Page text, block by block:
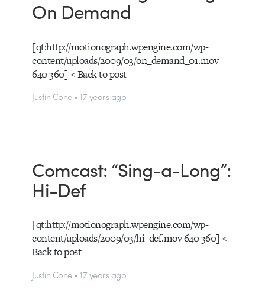
On Demand
[qt:http://motionograph.wpengine.com/wp-
content/uploads/2009/03/on_demand_01.mov
640 360] < Back to post
Justin Cone • 17 years ago
Comcast: “Sing-a-Long”:
Hi-Def
[qt:http://motionograph.wpengine.com/wp-
content/uploads/2009/03/hi_def.mov 640 360] <
Back to post
Justin Cone • 17 years ago